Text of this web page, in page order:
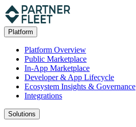
Platform
Platform Overview
Public Marketplace
In-App Marketplace
Developer & App Lifecycle
Ecosystem Insights & Governance
Integrations
Solutions